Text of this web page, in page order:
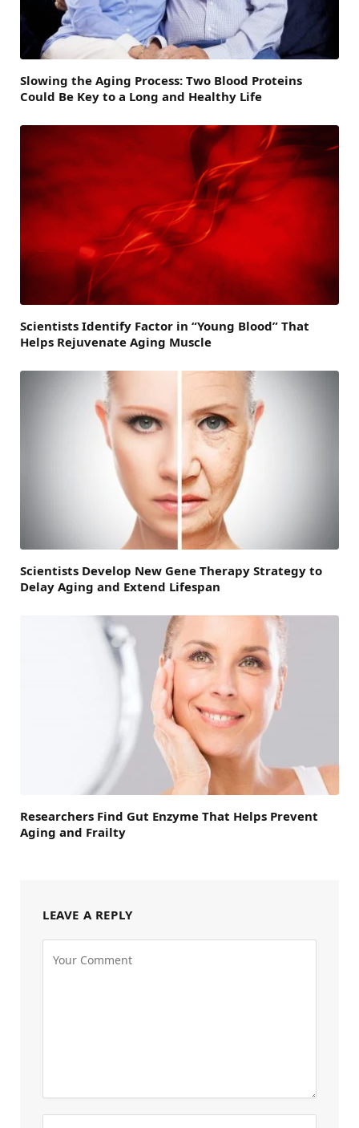
Slowing the Aging Process: Two Blood Proteins
Could Be Key to a Long and Healthy Life
Scientists Identify Factor in “Young Blood” That
Helps Rejuvenate Aging Muscle
Scientists Develop New Gene Therapy Strategy to
Delay Aging and Extend Lifespan
Researchers Find Gut Enzyme That Helps Prevent
Aging and Frailty
LEAVE A REPLY